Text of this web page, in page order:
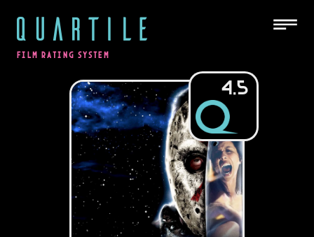
QUARTILE
FILM RATING SYSTEM
4.5